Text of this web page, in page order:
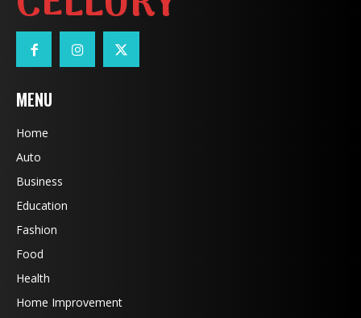
MENU
Home
Auto
Business
Education
Fashion
Food
Health
Home Improvement